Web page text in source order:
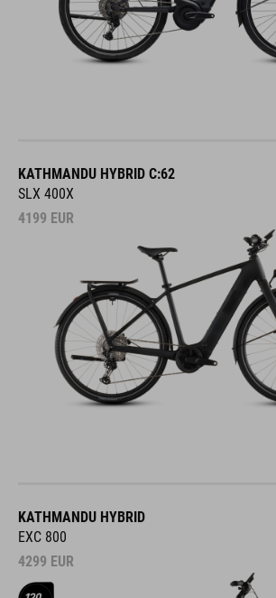
KATHMANDU HYBRID C:62
SLX 400X
4199 EUR
KATHMANDU HYBRID
EXC 800
4299 EUR